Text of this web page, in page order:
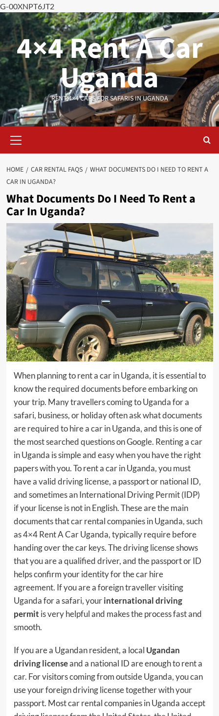
G-00XNPT6JT2
Skip
to
content4×4 Rent A Car
Uganda
RENT 4×4 CARS FOR SAFARIS IN UGANDA
Menu
HOME CAR RENTAL FAQS
WHAT DOCUMENTS DO I NEED TO RENT A
CAR IN UGANDA?
What Documents Do I Need To Rent a
Car In Uganda?
When planning to rent a car in Uganda, it is essential to
know the required documents before embarking on
your trip. Many travellers coming to Uganda for a
safari, business, or holiday often ask what documents
are required to hire a car in Uganda, and this is one of
the most searched questions on Google. Renting a car
in Uganda is simple and easy when you have the right
papers with you. To rent a car in Uganda, you must
have a valid driving license, a passport or national ID,
and sometimes an International Driving Permit (IDP)
if your license is not in English. These are the main
documents that car rental companies in Uganda, such
as 4×4 Rent A Car Uganda, typically require before
handing over the car keys. The driving license shows
that you are a qualified driver, and the passport or ID
helps confirm your identity for the car hire
agreement. If you are a foreign traveller visiting
Uganda for a safari, yourinternational driving
permit is very helpful and makes the process fast and
smooth.
If you are a Ugandan resident, a local Ugandan
driving licenseand a national ID are enough to rent a
car. For visitors coming from outside Uganda, you can
use your foreign driving license together with your
passport. Most car rental companies in Uganda accept